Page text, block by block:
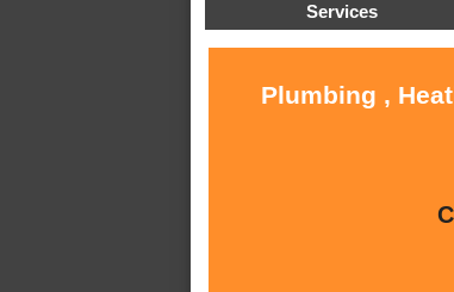
Services
Plumbing ,